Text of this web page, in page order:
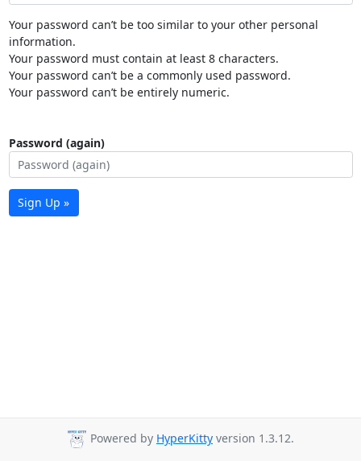
Your password can’t be too similar to your other personal
information.
Your password must contain at least 8 characters.
Your password can’t be a commonly used password.
Your password can’t be entirely numeric.
Password (again)
Sign Up »
Powered by HyperKitty version 1.3.12.